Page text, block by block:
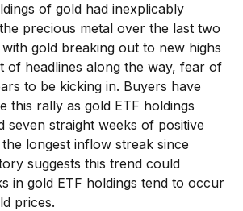
of gold had inexplicably
precious metal over the last two
gold breaking out to new highs
of headlines along the way, fear of
to be kicking in. Buyers have
this rally as gold ETF holdings
seven straight weeks of positive
longest inflow streak since
suggests this trend could
in gold ETF holdings tend to occur
prices.